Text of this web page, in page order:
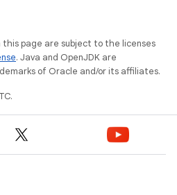
this page are subject to the licenses
. Java and OpenJDK are
of Oracle and/or its affiliates.